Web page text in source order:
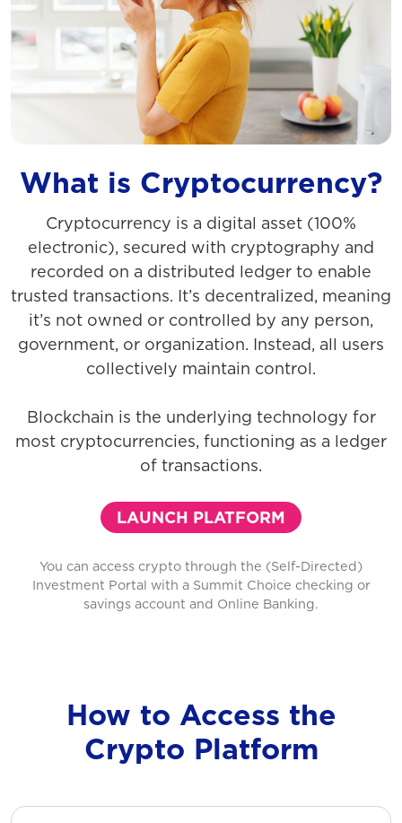
What is Cryptocurrency?
Cryptocurrency is a digital asset (100%
electronic), secured with cryptography and
recorded on a distributed ledger to enable
trusted transactions. It’s decentralized, meaning
it’s not owned or controlled by any person,
government, or organization. Instead, all users
collectively maintain control.
Blockchain is the underlying technology for
most cryptocurrencies, functioning as a ledger
of transactions.
LAUNCH PLATFORM
You can access crypto through the (Self-Directed)
Investment Portal with a Summit Choice checking or
savings account and Online Banking.
How to Access the
Crypto Platform